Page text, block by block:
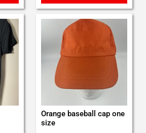
Orange baseball cap one
size